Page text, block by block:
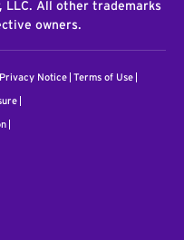
LLC. All other trademarks
owners.
Notice Terms of Use